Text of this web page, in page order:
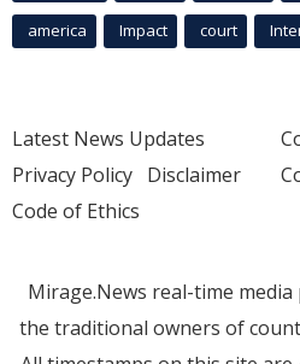
america Impact court
Latest News Updates
Privacy Policy Disclaimer
Code of Ethics
Mirage.News real-time
the traditional owners of